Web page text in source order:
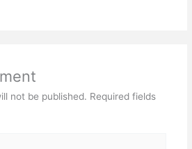
not be published. Required fields